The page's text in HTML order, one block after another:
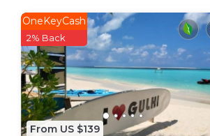
This Villa features many
vacation with family, friends or
home.
Check to see if this Villa has the
Maafushi. Enjoy your stay in
From US $139
OneKeyCash
2% Back